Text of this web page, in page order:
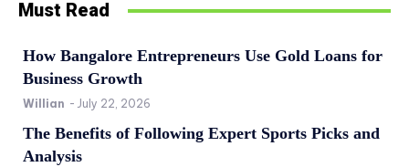
Must Read
How Bangalore Entrepreneurs Use Gold Loans for
Business Growth
Willian - July 22, 2026
The Benefits of Following Expert Sports Picks and
Analysis